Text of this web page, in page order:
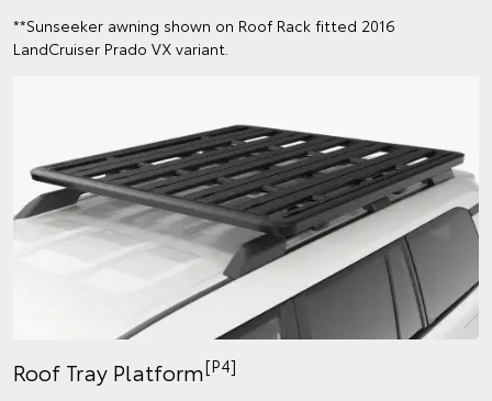
**Sunseeker awning shown on Roof Rack fitted 2016
LandCruiser Prado VX variant.
Roof Tray Platform[P4]